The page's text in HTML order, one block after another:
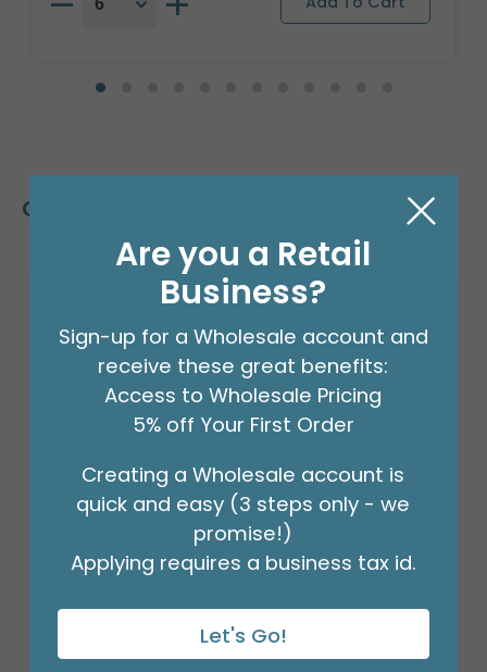
Customers Also Bought
ROUND
Product #: 7905918
Are you a Retail
Business?
Sign-up for a Wholesale account and
receive these great benefits:
Access to Wholesale Pricing
5% off Your First Order
Creating a Wholesale account is
quick and easy (3 steps only - we
promise!)
Applying requires a business tax id.
Let's Go!